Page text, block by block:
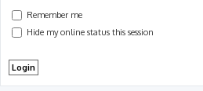
Remember me
Hide my online status this session